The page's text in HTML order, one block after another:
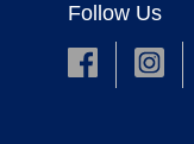
Follow Us